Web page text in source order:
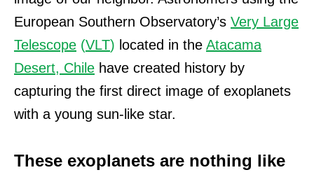
European Southern Observatory’s Very Large
Telescope (VLT) located in the Atacama
Desert, Chile have created history by
capturing the first direct image of exoplanets
with a young sun-like star.
These exoplanets are nothing like